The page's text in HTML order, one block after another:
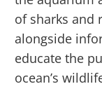
of sharks and
alongside
educate the
ocean’s